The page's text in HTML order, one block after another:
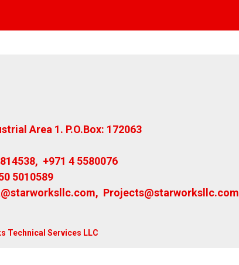
Area 1. P.O.Box: 172063
, +971 4 5580076
5010589
, Projects@starworksllc.com
Technical Services LLC